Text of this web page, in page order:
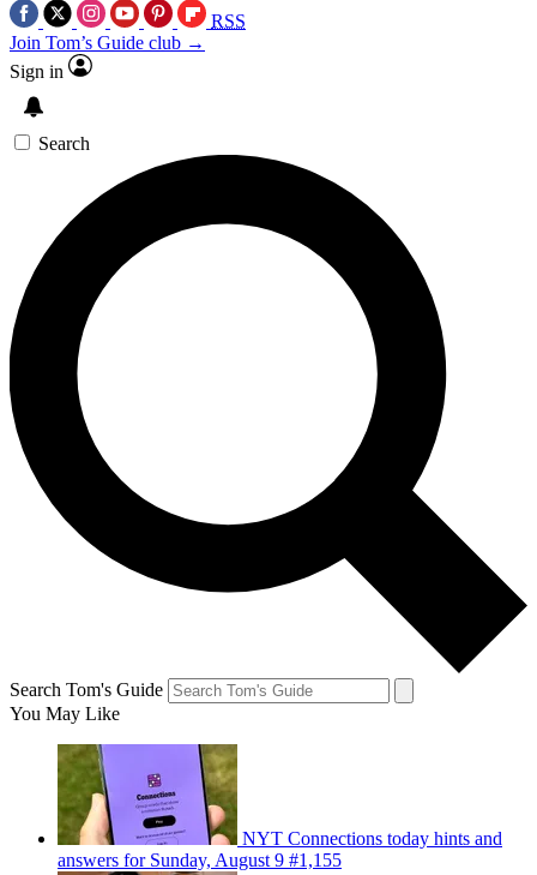
RSS
Join Tom’s Guide club →
Sign in
Search
Search Tom's Guide
You May Like
NYT Connections today hints and
answers for Sunday, August 9 #1,155